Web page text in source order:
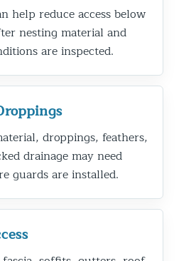
help reduce access below
nesting material and
are inspected.
droppings, feathers,
drainage may need
guards are installed.